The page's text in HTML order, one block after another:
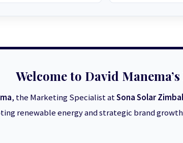
Welcome to David
, the Marketing Specialist atSona Solar
renewable energy and strategic brand